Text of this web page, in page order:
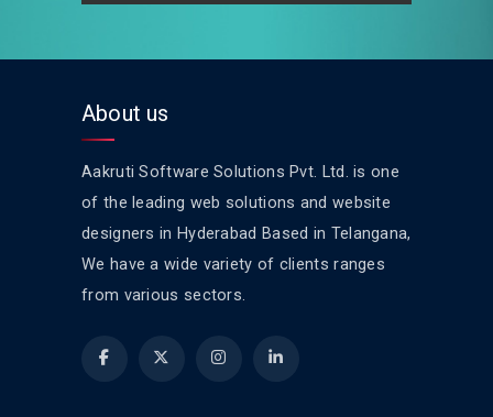
About us
Aakruti Software Solutions Pvt. Ltd. is one
of the leading web solutions and website
designers in Hyderabad Based in Telangana,
We have a wide variety of clients ranges
from various sectors.